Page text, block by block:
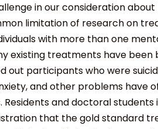
in our consideration
limitation of research on
with more than one
existing treatments have been
out participants who were
and other problems have
Residents and doctoral
that the gold standard